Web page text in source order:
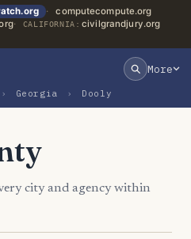
computecompute.org
CALIFORNIA: civilgrandjury.org
More
› Georgia › Dooly
city and agency within